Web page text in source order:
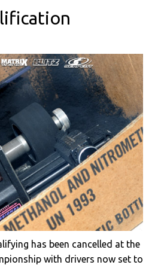
has been cancelled at the
with drivers now set to